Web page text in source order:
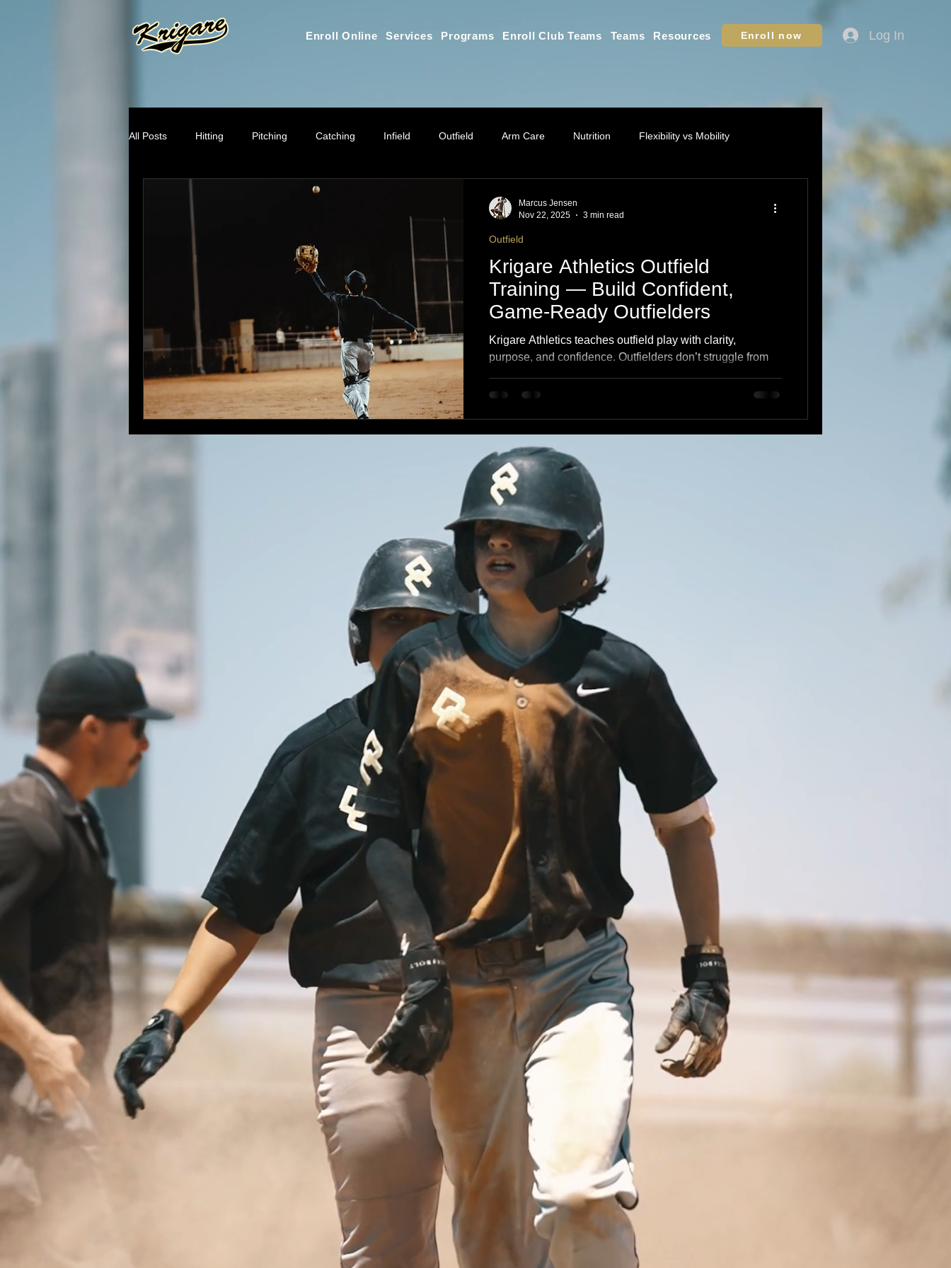
Enroll Online Services Programs Enroll Club Teams Teams Resources Enroll now Log In
All Posts Hitting Pitching Catching Infield Outfield Arm Care Nutrition Flexibility vs Mobility
Practice Planning & Coaching Educat
Krigare Athletics Outfield
Training — Build Confident,
Game-Ready Outfielders
Krigare Athletics teaches outfield play with clarity,
purpose, and confidence. Outfielders don’t struggle from
Our outfield program builds calm, explosive defenders
Outfield
Marcus Jensen
Nov 22, 2025
3 min read